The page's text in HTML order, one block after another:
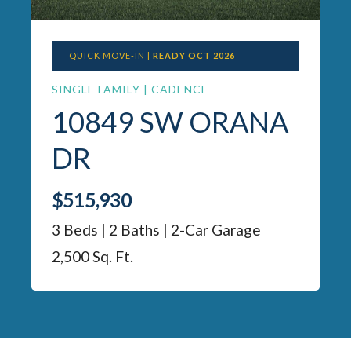
QUICK MOVE-IN | READY OCT 2026
SINGLE FAMILY | CADENCE
10849 SW ORANA
DR
$515,930
3 Beds | 2 Baths | 2-Car Garage
2,500 Sq. Ft.